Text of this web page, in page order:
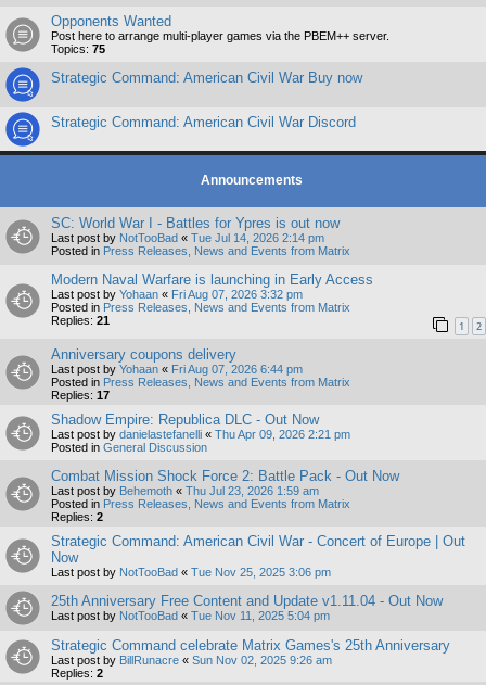
Opponents Wanted
Post here to arrange multi-player games via the PBEM++ server.
Topics: 75
Strategic Command: American Civil War Buy now
Strategic Command: American Civil War Discord
Announcements
SC: World War I - Battles for Ypres is out now
Last post by NotTooBad « Tue Jul 14, 2026 2:14 pm
Posted in Press Releases, News and Events from Matrix
Modern Naval Warfare is launching in Early Access
Last post by Yohaan « Fri Aug 07, 2026 3:32 pm
Posted in Press Releases, News and Events from Matrix
Replies: 21 1 2
Anniversary coupons delivery
Last post by Yohaan « Fri Aug 07, 2026 6:44 pm
Posted in Press Releases, News and Events from Matrix
Replies: 17
Shadow Empire: Republica DLC - Out Now
Last post by danielastefanelli « Thu Apr 09, 2026 2:21 pm
Posted in General Discussion
Combat Mission Shock Force 2: Battle Pack - Out Now
Last post by Behemoth « Thu Jul 23, 2026 1:59 am
Posted in Press Releases, News and Events from Matrix
Replies: 2
Strategic Command: American Civil War - Concert of Europe | Out
Now
Last post by NotTooBad « Tue Nov 25, 2025 3:06 pm
25th Anniversary Free Content and Update v1.11.04 - Out Now
Last post by NotTooBad « Tue Nov 11, 2025 5:04 pm
Strategic Command celebrate Matrix Games's 25th Anniversary
Last post by BillRunacre « Sun Nov 02, 2025 9:26 am
Replies: 2